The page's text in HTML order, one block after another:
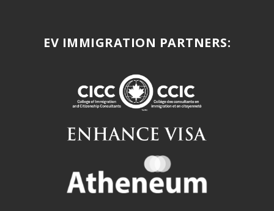
EV IMMIGRATION PARTNERS: